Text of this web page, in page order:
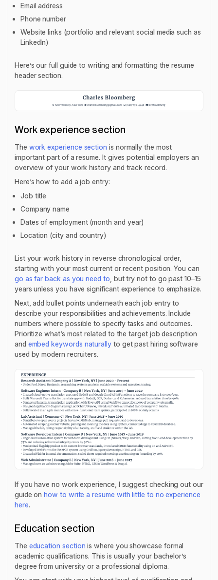
Email address
Phone number
Website links (portfolio and relevant social media such as
LinkedIn)
Here’s our full guide to writing and formatting the resume
header section.
Work experience section
The work experience section is normally the most
important part of a resume. It gives potential employers an
overview of your work history and track record.
Here’s how to add a job entry:
Job title
Company name
Dates of employment (month and year)
Location (city and country)
List your work history in reverse chronological order,
starting with your most current or recent position. You can
go as far back as you need to , but try not to go past 10–15
years unless you have significant experience to emphasize.
Next, add bullet points underneath each job entry to
describe your responsibilities and achievements. Include
numbers where possible to specify tasks and outcomes.
Prioritize what’s most related to the target job description
and embed keywords naturallyto get past hiring software
used by modern recruiters.
If you have no work experience, I suggest checking out our
guide on how to write a resume with little to no experience
here.
Education section
The education section is where you showcase formal
academic qualifications. This is usually your bachelor’s
degree from university or a professional diploma.